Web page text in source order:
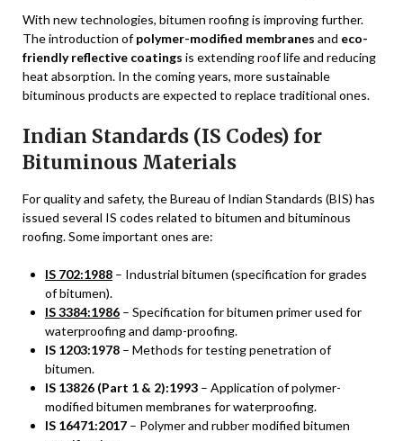
With new technologies, bitumen roofing is improving further.
The introduction ofpolymer-modified membranes and eco-
friendly reflective coatings is extending roof life and reducing
heat absorption. In the coming years, more sustainable
bituminous products are expected to replace traditional ones.
Indian Standards (IS Codes) for
Bituminous Materials
For quality and safety, the Bureau of Indian Standards (BIS) has
issued several IS codes related to bitumen and bituminous
roofing. Some important ones are:
IS 702:1988 – Industrial bitumen (specification for grades
of bitumen).
IS 3384:1986 – Specification for bitumen primer used for
waterproofing and damp-proofing.
IS 1203:1978 – Methods for testing penetration of
bitumen.
IS 13826 (Part 1 & 2):1993 – Application of polymer-
modified bitumen membranes for waterproofing.
IS 16471:2017 – Polymer and rubber modified bitumen